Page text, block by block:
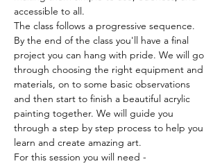
accessible to all.
The class follows a progressive sequence.
By the end of the class you'll have a final
project you can hang with pride. We will go
through choosing the right equipment and
materials, on to some basic observations
and then start to finish a beautiful acrylic
painting together. We will guide you
through a step by step process to help you
learn and create amazing art.
For this session you will need -